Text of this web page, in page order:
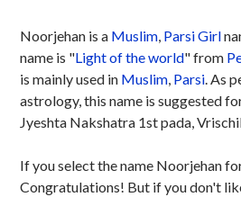
Noorjehan is a Muslim, ParsiGirl
name is "Light of the world" from
is mainly used in Muslim, Parsi. As
astrology, this name is suggested
Jyeshta Nakshatra 1st pada,
If you select the name Noorjehan
Congratulations! But if you don't